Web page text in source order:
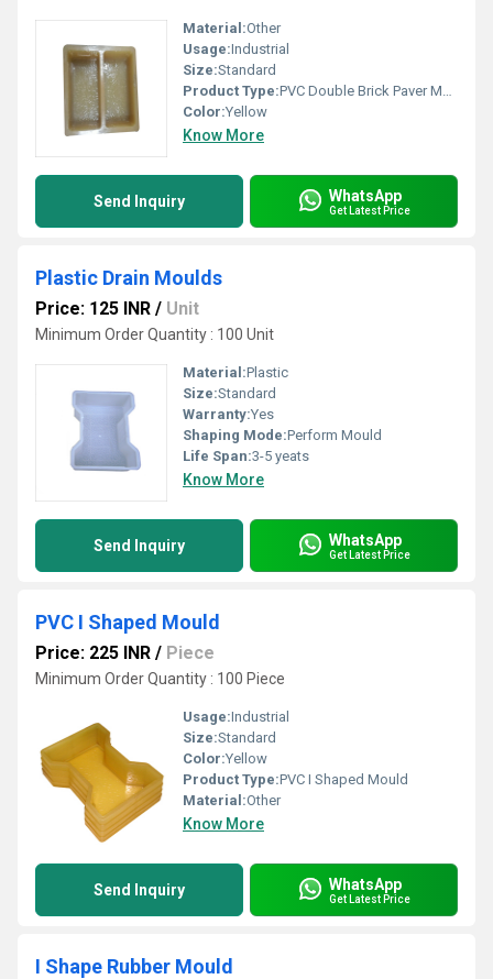
Material:Other
Usage:Industrial
Size:Standard
Product Type:PVC Double Brick Paver Mould
Color:Yellow
Know More
Send Inquiry WhatsApp
Get Latest Price
Plastic Drain Moulds
Price: 125 INR / Unit
Minimum Order Quantity : 100 Unit
Material:Plastic
Size:Standard
Warranty:Yes
Shaping Mode:Perform Mould
Life Span:3-5 yeats
Know More
Send Inquiry WhatsApp
Get Latest Price
PVC I Shaped Mould
Price: 225 INR / Piece
Minimum Order Quantity : 100 Piece
Usage:Industrial
Size:Standard
Color:Yellow
Product Type:PVC I Shaped Mould
Material:Other
Know More
Send Inquiry WhatsApp
Get Latest Price
I Shape Rubber Mould